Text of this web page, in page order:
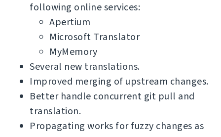
following online services:
Apertium
Microsoft Translator
MyMemory
Several new translations.
Improved merging of upstream changes.
Better handle concurrent git pull and
translation.
Propagating works for fuzzy changes as